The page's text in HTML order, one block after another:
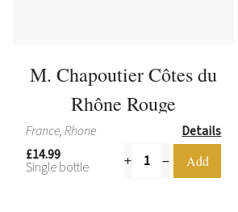
M. Chapoutier Côtes du
Rhône Rouge
France, Rhone
Details
£14.99
Single bottle